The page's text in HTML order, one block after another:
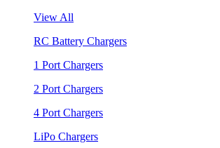
View All
RC Battery Chargers
1 Port Chargers
2 Port Chargers
4 Port Chargers
LiPo Chargers